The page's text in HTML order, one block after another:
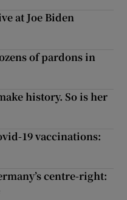
at Joe Biden
of pardons in
history. So is her
19 vaccinations:
centre-right: